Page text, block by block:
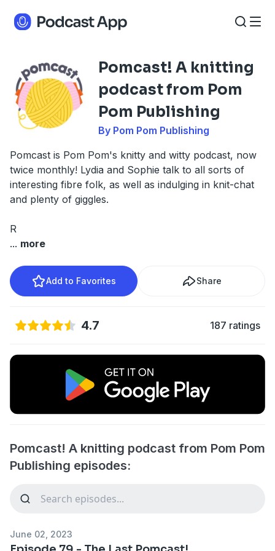
Pomcast! A knitting
podcast from Pom
Pom Publishing
By Pom Pom Publishing
Pomcast is Pom Pom's knitty and witty podcast, now
twice monthly! Lydia and Sophie talk to all sorts of
interesting fibre folk, as well as indulging in knit-chat
and plenty of giggles.
R
... more
Add to Favorites Share
4.7 187 ratings
Pomcast! A knitting podcast from Pom Pom
Publishing episodes:
June 02, 2023